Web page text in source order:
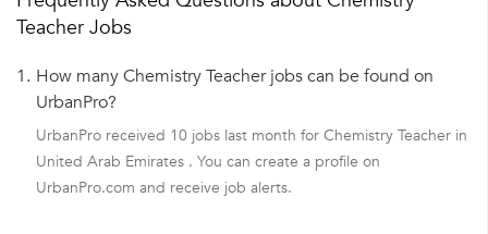
Teacher Jobs
1. How many Chemistry Teacher jobs can be found on
UrbanPro?
UrbanPro received 10 jobs last month for Chemistry Teacher in
United Arab Emirates . You can create a profile on
UrbanPro.com and receive job alerts.